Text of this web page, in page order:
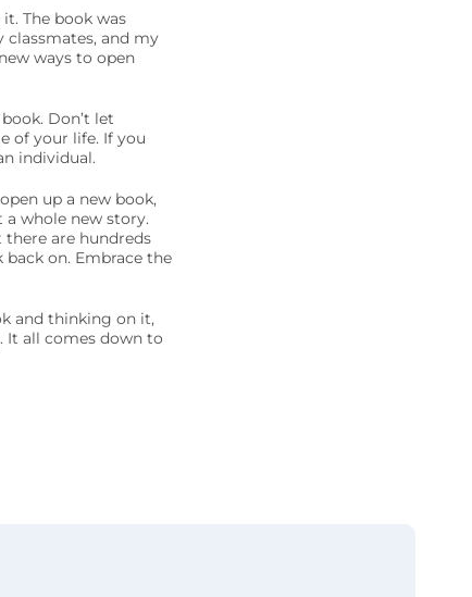
The book was
and my
ways to open
Don’t let
of your life. If you
individual.
up a new book,
whole new story.
are hundreds
on. Embrace the
and thinking on it,
It all comes down to